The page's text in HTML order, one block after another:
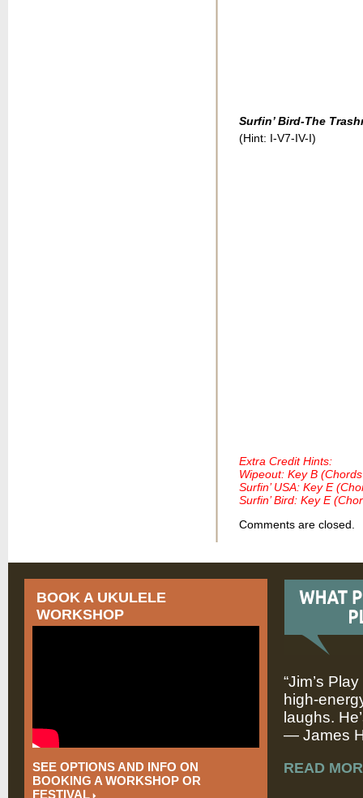
Surfin’ Bird-The
(Hint: I-V7-IV-I)
Extra Credit Hints:
Wipeout: Key B
Surfin’ USA: Key E
Surfin’ Bird: Key E
Comments are closed.
BOOK A UKULELE
WORKSHOP
SEE OPTIONS AND INFO ON
BOOKING A WORKSHOP OR
FESTIVAL
“Jim’s
high-
laughs.
— James
READ